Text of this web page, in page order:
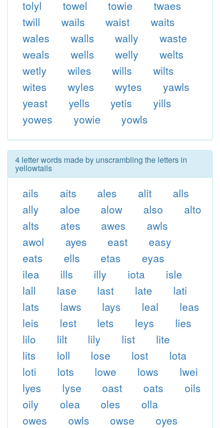
tolyl towel towie
twaes
twill
wails waist
waits
wales
walls wally
waste
weals
wells welly
welts
wetly
wiles wills
wilts
wites
wyles wytes
yawls
yeast
yells yetis
yills
yowes
yowie yowls
4 letter words made by unscrambling the letters in
yellowtails
ails aits ales alit
alls
ally
aloe alow also
alto
alts
ates awes
awls
awol
ayes east
easy
eats
ells etas
eyas
ilea
ills illy iota
isle
lall
lase last late
lati
lats
laws lays leal
leas
leis
lest lets leys
lies
lilo
lilt lily list
lite
lits
loll lose lost
lota
loti
lots lowe lows
lwei
lyes
lyse oast oats
oils
oily
olea oles
olla
owes
owls owse
oyes